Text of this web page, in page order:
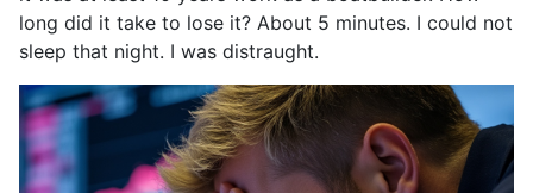
long did it take to lose it? About 5 minutes. I could not
sleep that night. I was distraught.